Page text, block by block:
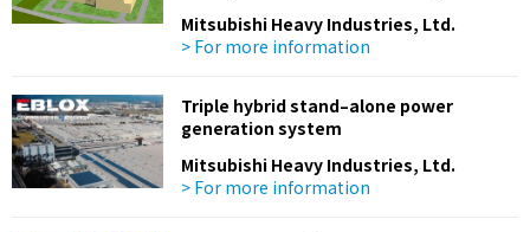
Mitsubishi Heavy Industries, Ltd.
> For more information
Triple hybrid stand–alone power
generation system
Mitsubishi Heavy Industries, Ltd.
> For more information